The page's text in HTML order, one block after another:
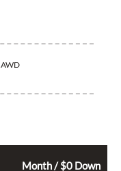
AWD
Month / $0 Down